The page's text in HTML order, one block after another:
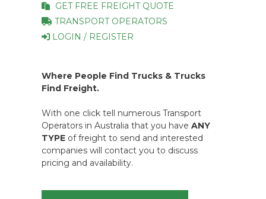
GET FREE FREIGHT QUOTE
TRANSPORT OPERATORS
LOGIN / REGISTER
Where People Find Trucks & Trucks
Find Freight.
With one click tell numerous Transport
Operators in Australia that you have ANY
TYPE of freight to send and interested
companies will contact you to discuss
pricing and availability.